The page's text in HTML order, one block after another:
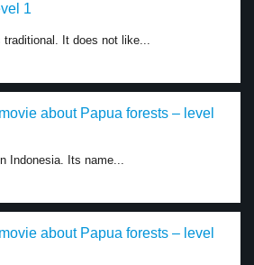
1
traditional. It does not like...
about Papua forests – level
Indonesia. Its name...
about Papua forests – level